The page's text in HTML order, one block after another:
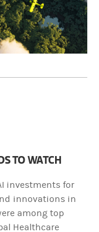
TO WATCH
investments for
innovations in
among top
Healthcare